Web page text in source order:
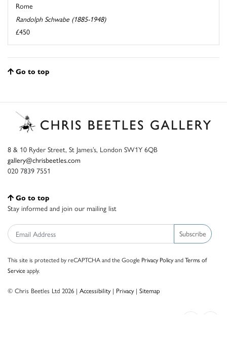
Rome
Randolph Schwabe (1885-1948)
£450
Go to top
8 & 10 Ryder Street, St James’s, London SW1Y 6QB
gallery@chrisbeetles.com
020 7839 7551
Go to top
Stay informed and join our mailing list
Subscribe
This site is protected by reCAPTCHA and the Google Privacy PolicyandTerms of
Serviceapply.
© Chris Beetles Ltd 2026 | Accessibility| Privacy| Sitemap